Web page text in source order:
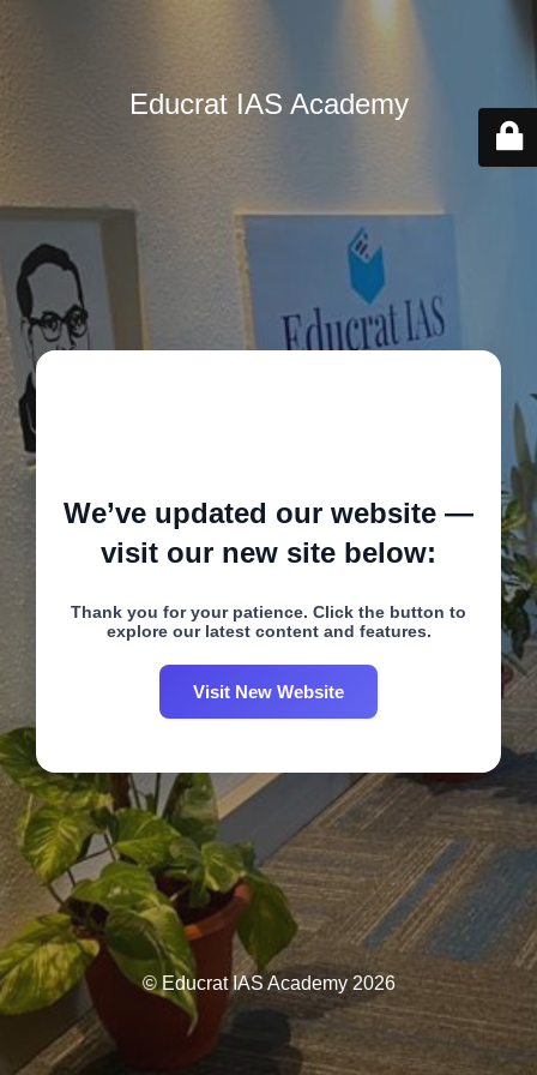
Educrat IAS Academy
We’ve updated our website —
visit our new site below:
Thank you for your patience. Click the button to
explore our latest content and features.
Visit New Website
© Educrat IAS Academy 2026